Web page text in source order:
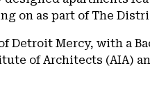
on as part of The
Detroit Mercy, with a
of Architects (AIA)